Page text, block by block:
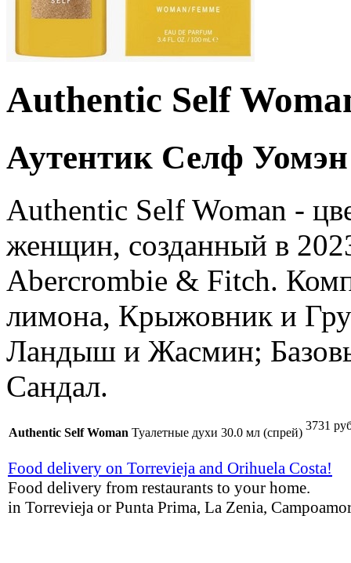
Authentic Self
Аутентик Селф
Authentic Self Woman -
женщин, созданный в
Abercrombie & Fitch.
лимона, Крыжовник и
Ландыш и Жасмин;
Сандал.
Authentic Self Woman Туалетные духи 30.0 мл (спрей)
3731
Food delivery on Torrevieja and Orihuela Costa!
Food delivery from restaurants to your home.
in Torrevieja or Punta Prima, La Zenia,